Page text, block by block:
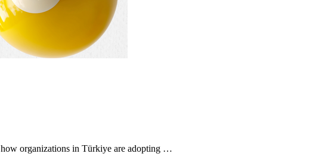
organizations in Türkiye are adopting …